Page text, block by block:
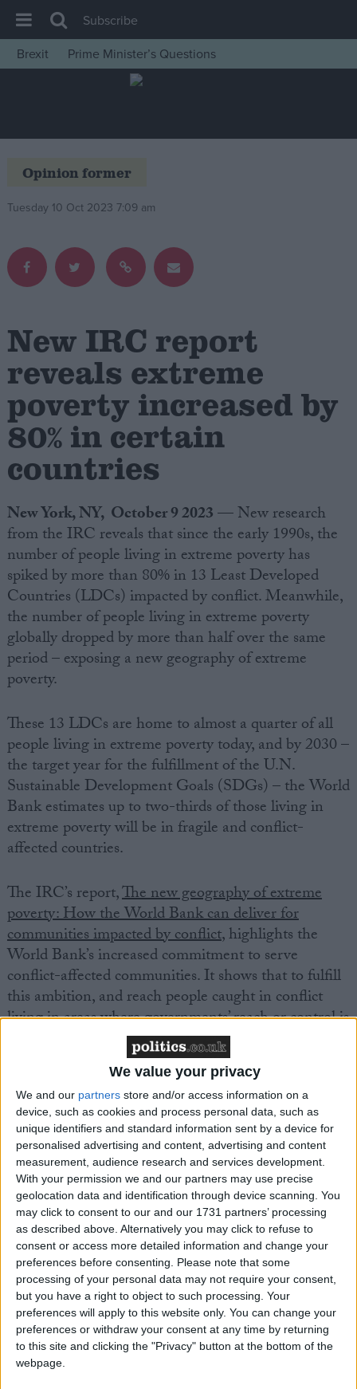
We value your privacy
We and our partners store and/or access information on a
device, such as cookies and process personal data, such as
unique identifiers and standard information sent by a device for
personalised advertising and content, advertising and content
measurement, audience research and services development.
With your permission we and our partners may use precise
geolocation data and identification through device scanning. You
may click to consent to our and our 1731 partners’ processing
as described above. Alternatively you may click to refuse to
consent or access more detailed information and change your
preferences before consenting. Please note that some
processing of your personal data may not require your consent,
but you have a right to object to such processing. Your
preferences will apply to this website only. You can change your
preferences or withdraw your consent at any time by returning
to this site and clicking the "Privacy" button at the bottom of the
webpage.
House of Commons
Insight
News
Comment
War in Ukraine
Levelling Up
Scottish
Cost of Living
Latest Opinion Polls
Campaigns
Reference
About
Drawing for Politics.co.uk
Advertise
Creative Politics
Privacy
Subscribe
Brexit
Prime Minister’s Questions
Opinion former
Tuesday 10 Oct 2023 7:09 am
New IRC report
reveals extreme
poverty increased by
80% in certain
countries
New York, NY, October 9 2023— New research
from the IRC reveals that since the early 1990s, the
number of people living in extreme poverty has
spiked by more than 80% in 13 Least Developed
Countries (LDCs) impacted by conflict. Meanwhile,
the number of people living in extreme poverty
globally dropped by more than half over the same
period – exposing a new geography of extreme
poverty.
These 13 LDCs are home to almost a quarter of all
people living in extreme poverty today, and by 2030 –
the target year for the fulfillment of the U.N.
Sustainable Development Goals (SDGs) – the World
Bank estimates up to two-thirds of those living in
extreme poverty will be in fragile and conflict-
affected countries.
The IRC’s report,The new geography of extreme
poverty: How the World Bank can deliver for
communities impacted by conflict, highlights the
World Bank’s increased commitment to serve
conflict-affected communities. It shows that to fulfill
this ambition, and reach people caught in conflict
living in areas where governments’ reach or control is
stretched or absent, the World Bank will need to
reform risk-averse, government-first approaches that
can stall or suspend vital projects and services. The
geography of extreme poverty is changing; the
institution and the tools to tackle it must keep pace
to serve the worst affected communities.
The IRC welcomes World Bank steps to increase its
resources and engagement in countries impacted by
fragility, conflicts and violence via increased
International Development Association (IDA)
financing and a dedicated strategy. The proposed
World BankEvolution Roadmap, due to be discussed
at the World Bank Annual Meetings in Marrakech
this week, recognizes that a focus on fragility, conflict,
and violence – alongside global challenges like
climate change – is a precondition for eradicating